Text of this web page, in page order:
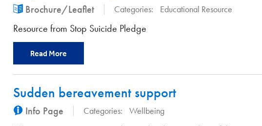
Brochure/Leaflet Categories: Educational Resource
Resource from Stop Suicide Pledge
Read More
Sudden bereavement support
Info Page Categories: Wellbeing